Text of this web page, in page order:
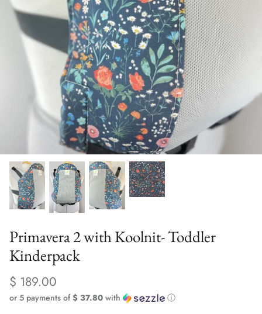
Solid Color Kinderpacks
Accessories & More!
Military Discount
Primavera 2 with Koolnit- Toddler
Kinderpack
$ 189.00
or 5 payments of$ 37.80 with ⓘ